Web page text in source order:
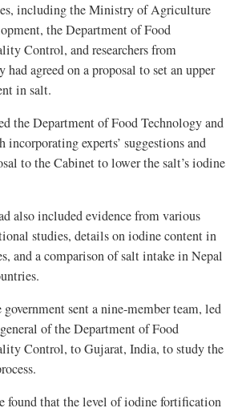
including the Ministry of Agriculture
the Department of Food
Control, and researchers from
agreed on a proposal to set an upper
in salt.
the Department of Food Technology and
experts’ suggestions and
to the Cabinet to lower the salt’s iodine
also included evidence from various
studies, details on iodine content in
and a comparison of salt intake in Nepal
sent a nine-member team, led
of the Department of Food
Control, to Gujarat, India, to study the
found that the level of iodine fortification